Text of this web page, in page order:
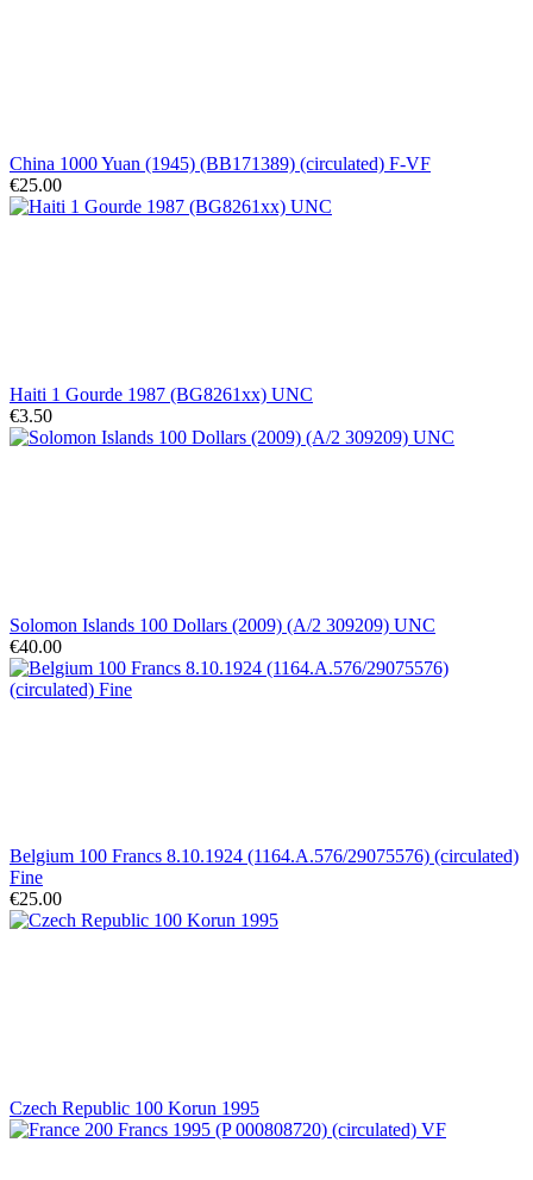
China 1000 Yuan (1945) (BB171389) (circulated) F-VF
€25.00
Haiti 1 Gourde 1987 (BG8261xx) UNC
€3.50
Solomon Islands 100 Dollars (2009) (A/2 309209) UNC
€40.00
Belgium 100 Francs 8.10.1924 (1164.A.576/29075576) (circulated)
Fine
€25.00
Czech Republic 100 Korun 1995